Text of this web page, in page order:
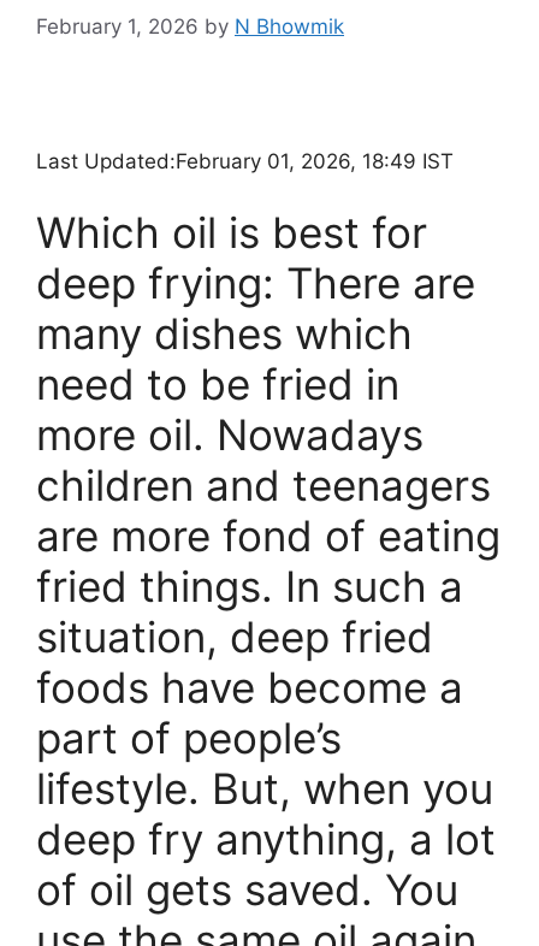
February 1, 2026 by N Bhowmik
Last Updated:February 01, 2026, 18:49 IST
Which oil is best for
deep frying: There are
many dishes which
need to be fried in
more oil. Nowadays
children and teenagers
are more fond of eating
fried things. In such a
situation, deep fried
foods have become a
part of people’s
lifestyle. But, when you
deep fry anything, a lot
of oil gets saved. You